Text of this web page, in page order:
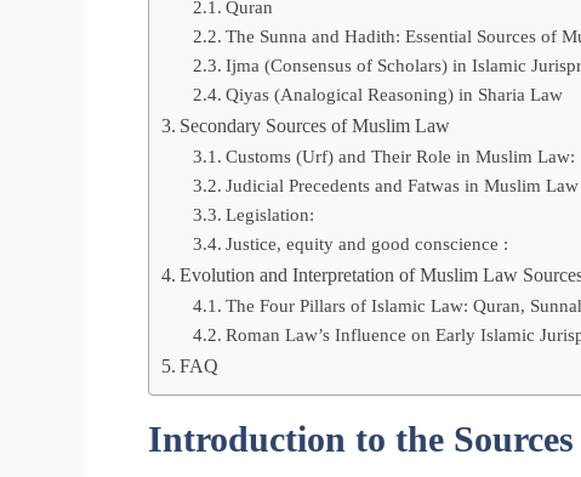
Quran
The Sunna and Hadith: Essential Sources of
Ijma (Consensus of Scholars) in Islamic
Qiyas (Analogical Reasoning) in Sharia Law
Secondary Sources of Muslim Law
Customs (Urf) and Their Role in Muslim Law:
Judicial Precedents and Fatwas in Muslim Law
Legislation:
Justice, equity and good conscience :
Evolution and Interpretation of Muslim Law
The Four Pillars of Islamic Law: Quran,
Roman Law’s Influence on Early Islamic
FAQ
Introduction to the